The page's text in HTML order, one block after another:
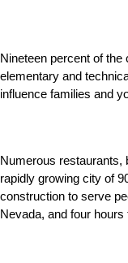
Nineteen percent of the
elementary and
influence families and
Numerous restaurants,
rapidly growing city of
construction to serve
Nevada, and four